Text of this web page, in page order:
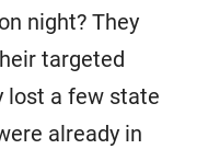
night? They
targeted
lost a few state
already in